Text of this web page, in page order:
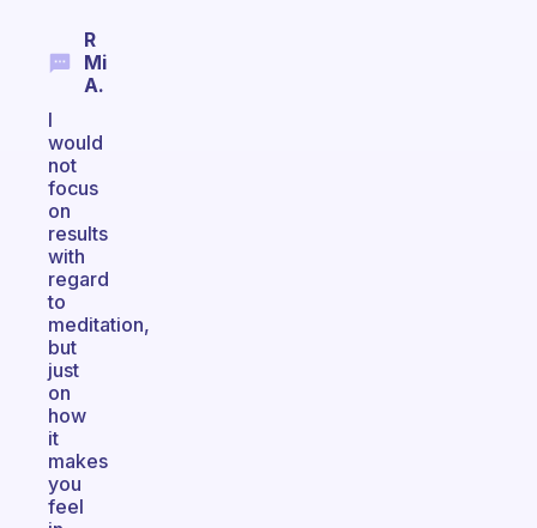
R
Mi
A.
I
would
not
focus
on
results
with
regard
to
meditation,
but
just
on
how
it
makes
you
feel